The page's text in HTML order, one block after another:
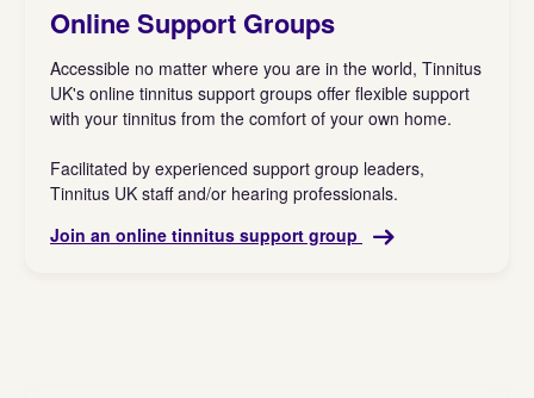
Online Support Groups
Accessible no matter where you are in the world, Tinnitus
UK's online tinnitus support groups offer flexible support
with your tinnitus from the comfort of your own home.
Facilitated by experienced support group leaders,
Tinnitus UK staff and/or hearing professionals.
Join an online tinnitus support group